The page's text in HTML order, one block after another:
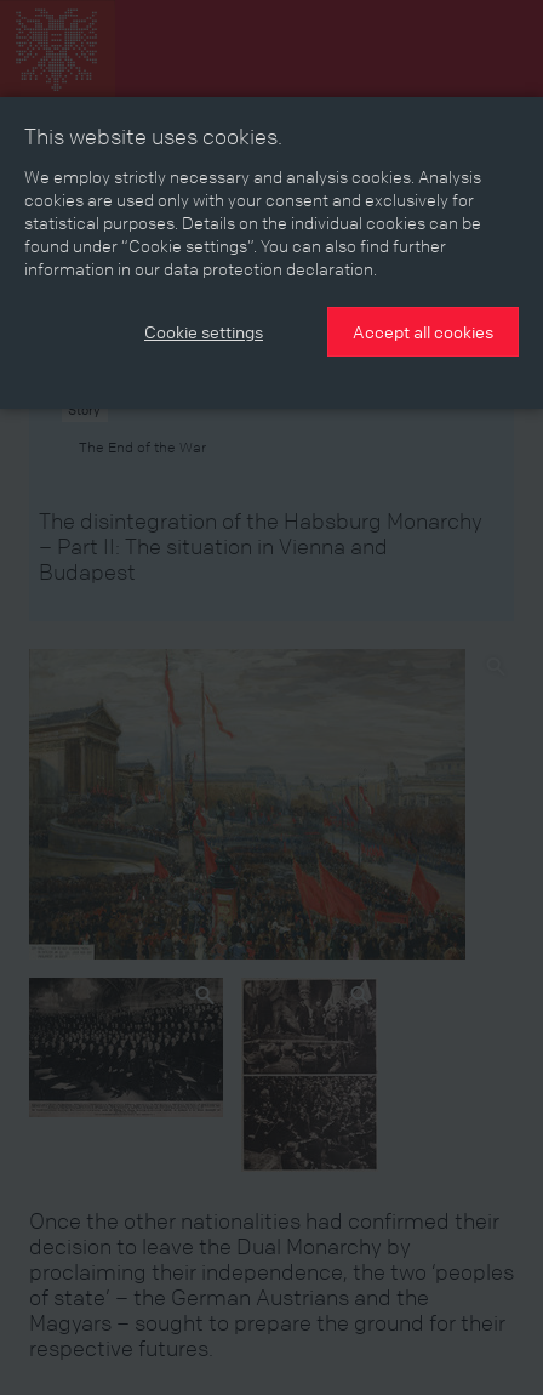
Collage Timeline Map Memories Media
Reading room
Stories Eras Aspects Persons, Objects & Events
Story
The End of the War
The disintegration of the Habsburg Monarchy
– Part II: The situation in Vienna and
Budapest
Once the other nationalities had confirmed their
decision to leave the Dual Monarchy by
proclaiming their independence, the two ‘peoples
of state’ – the German Austrians and the
Magyars – sought to prepare the ground for their
respective futures.
This website uses cookies.
We employ strictly necessary and analysis cookies. Analysis
cookies are used only with your consent and exclusively for
statistical purposes. Details on the individual cookies can be
found under “Cookie settings”. You can also find further
information in our data protection declaration.
Cookie settings Accept all cookies